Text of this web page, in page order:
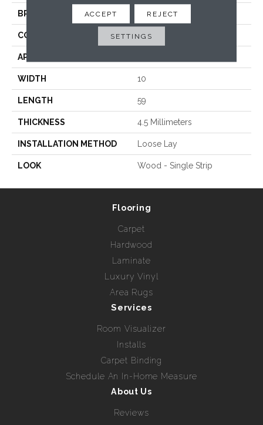
BRAND Karndean
CONSTRUCTION Loose Lay
APPLICATION
WIDTH 10
LENGTH 59
THICKNESS 4.5 Millimeters
INSTALLATION METHOD Loose Lay
LOOK Wood - Single Strip
Flooring
Carpet
Hardwood
Laminate
Luxury Vinyl
Area Rugs
Services
Room Visualizer
Installs
Carpet Binding
Schedule An In-Home Measure
About Us
Reviews
ACCEPT REJECT
SETTINGS